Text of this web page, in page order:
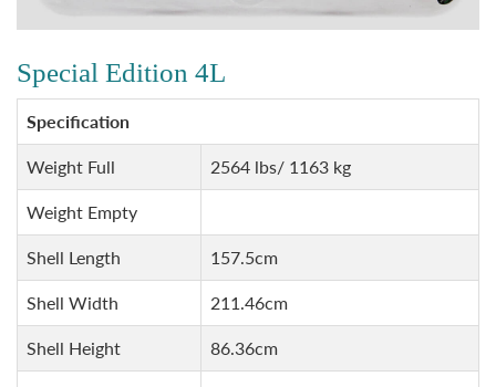
Special Edition 4L
Specification
Weight Full 2564 lbs/ 1163 kg
Weight Empty
Shell Length 157.5cm
Shell Width 211.46cm
Shell Height 86.36cm